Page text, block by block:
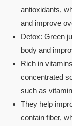
antioxidants,
and improve
Detox: Green
body and
Rich in
concentrated
such as
They help
contain fiber,